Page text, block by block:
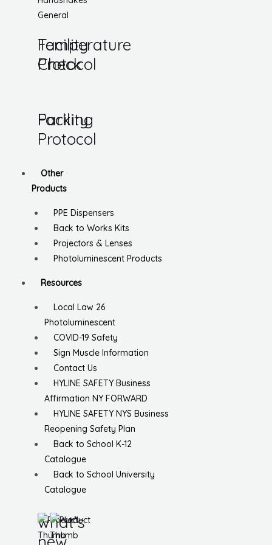
General
Temperature
Check
Facility
Protocol
Parking
Facility
Protocol
Other
Products
PPE Dispensers
Back to Works Kits
Projectors & Lenses
Photoluminescent Products
Resources
Local Law 26
Photoluminescent
COVID-19 Safety
Sign Muscle Information
Contact Us
HYLINE SAFETY Business
Affirmation NY FORWARD
HYLINE SAFETY NYS Business
Reopening Safety Plan
Back to School K-12
Catalogue
Back to School University
Catalogue
what’s